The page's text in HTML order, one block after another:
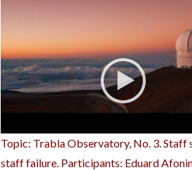
Topic: Trabla Observatory, No. 3. Staff
staff failure. Participants: Eduard